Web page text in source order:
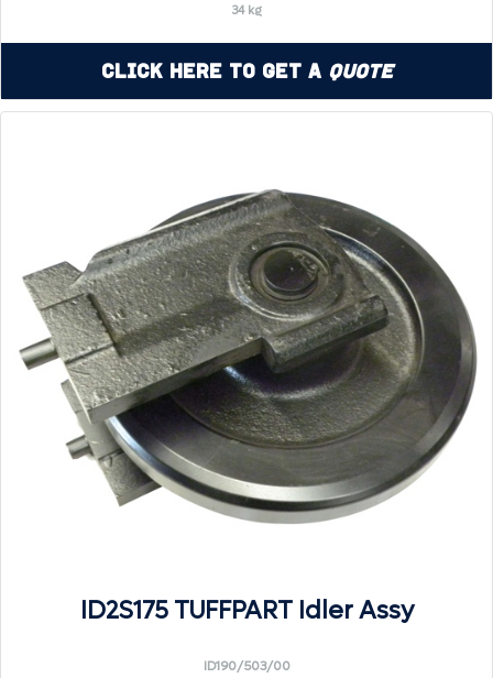
34 kg
Click Here to Get a Quote
ID2S175 TUFFPART Idler Assy
ID190/503/00